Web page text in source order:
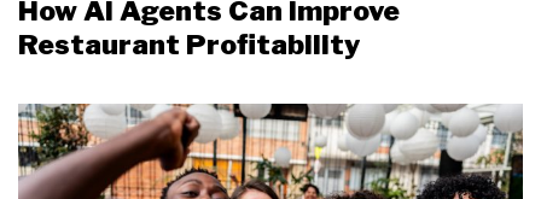
How AI Agents Can Improve
Restaurant Profitability